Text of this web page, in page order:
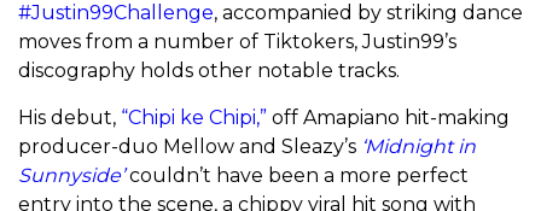
#Justin99Challenge, accompanied by striking dance
moves from a number of Tiktokers, Justin99’s
discography holds other notable tracks.
His debut, “Chipi ke Chipi,” off Amapiano hit-making
producer-duo Mellow and Sleazy’s ‘Midnight in
Sunnyside’couldn’t have been a more perfect
entry into the scene, a chippy viral hit song with